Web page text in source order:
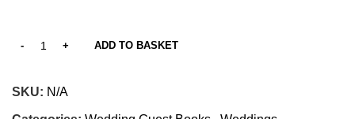
ADD TO BASKET
SKU: N/A